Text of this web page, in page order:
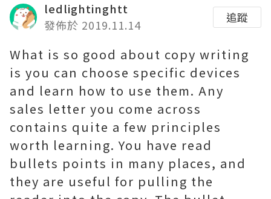
ledlightinghtt
發佈於 2019.11.14
追蹤
What is so good about copy writing
is you can choose specific devices
and learn how to use them. Any
sales letter you come across
contains quite a few principles
worth learning. You have read
bullets points in many places, and
they are useful for pulling the